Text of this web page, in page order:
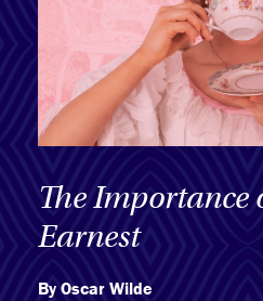
The Importance
Earnest
By Oscar Wilde